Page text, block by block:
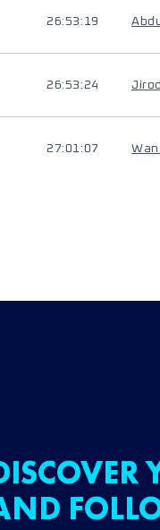
26:53:19
26:53:24
27:01:07 Wan